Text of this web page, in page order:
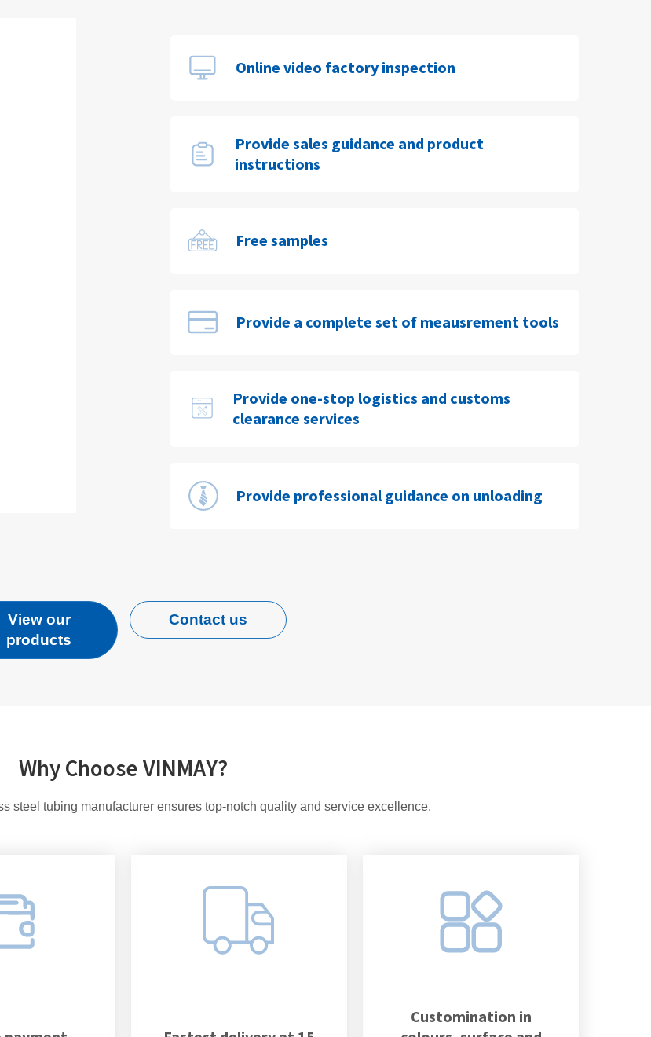
Online video factory inspection
Provide sales guidance and product
instructions
Free samples
Provide a complete set of meausrement tools
Provide one-stop logistics and customs
clearance services
Provide professional guidance on unloading
View our
products
Contact us
Why Choose VINMAY?
steel tubing manufacturer ensures top-notch quality and service excellence.
Customination in